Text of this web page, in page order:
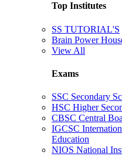
Top Institutes
SS TUTORIAL'S
Brain Power
View All
Exams
SSC Secondary
HSC Higher
CBSC Central
IGCSC
Education
NIOS National